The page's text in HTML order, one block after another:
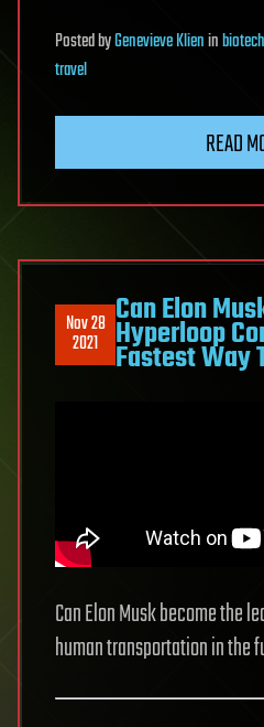
PostedbyGenevieve Klienin
travel
READ
Nov 28
2021
Can Elon
Hyperloop
Fastest Way
Can Elon Musk become the
human transportation in the